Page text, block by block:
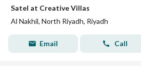
Satel at Creative Villas
Al Nakhil, North Riyadh, Riyadh
Email Call